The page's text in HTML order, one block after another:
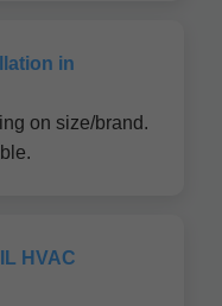
in
on size/brand.
HVAC